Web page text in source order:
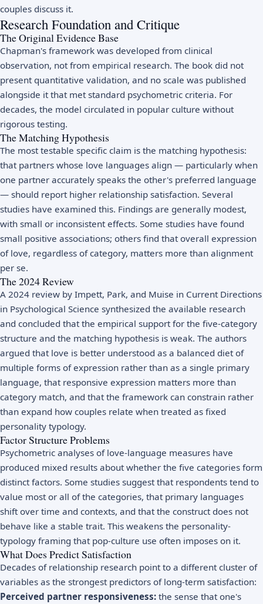
couples discuss it.
Research Foundation and Critique
The Original Evidence Base
Chapman's framework was developed from clinical
observation, not from empirical research. The book did not
present quantitative validation, and no scale was published
alongside it that met standard psychometric criteria. For
decades, the model circulated in popular culture without
rigorous testing.
The Matching Hypothesis
The most testable specific claim is the matching hypothesis:
that partners whose love languages align — particularly when
one partner accurately speaks the other's preferred language
— should report higher relationship satisfaction. Several
studies have examined this. Findings are generally modest,
with small or inconsistent effects. Some studies have found
small positive associations; others find that overall expression
of love, regardless of category, matters more than alignment
per se.
The 2024 Review
A 2024 review by Impett, Park, and Muise in Current Directions
in Psychological Science synthesized the available research
and concluded that the empirical support for the five-category
structure and the matching hypothesis is weak. The authors
argued that love is better understood as a balanced diet of
multiple forms of expression rather than as a single primary
language, that responsive expression matters more than
category match, and that the framework can constrain rather
than expand how couples relate when treated as fixed
personality typology.
Factor Structure Problems
Psychometric analyses of love-language measures have
produced mixed results about whether the five categories form
distinct factors. Some studies suggest that respondents tend to
value most or all of the categories, that primary languages
shift over time and contexts, and that the construct does not
behave like a stable trait. This weakens the personality-
typology framing that pop-culture use often imposes on it.
What Does Predict Satisfaction
Decades of relationship research point to a different cluster of
variables as the strongest predictors of long-term satisfaction:
Perceived partner responsiveness: the sense that one's